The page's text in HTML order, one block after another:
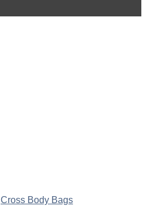
Cross Body Bags